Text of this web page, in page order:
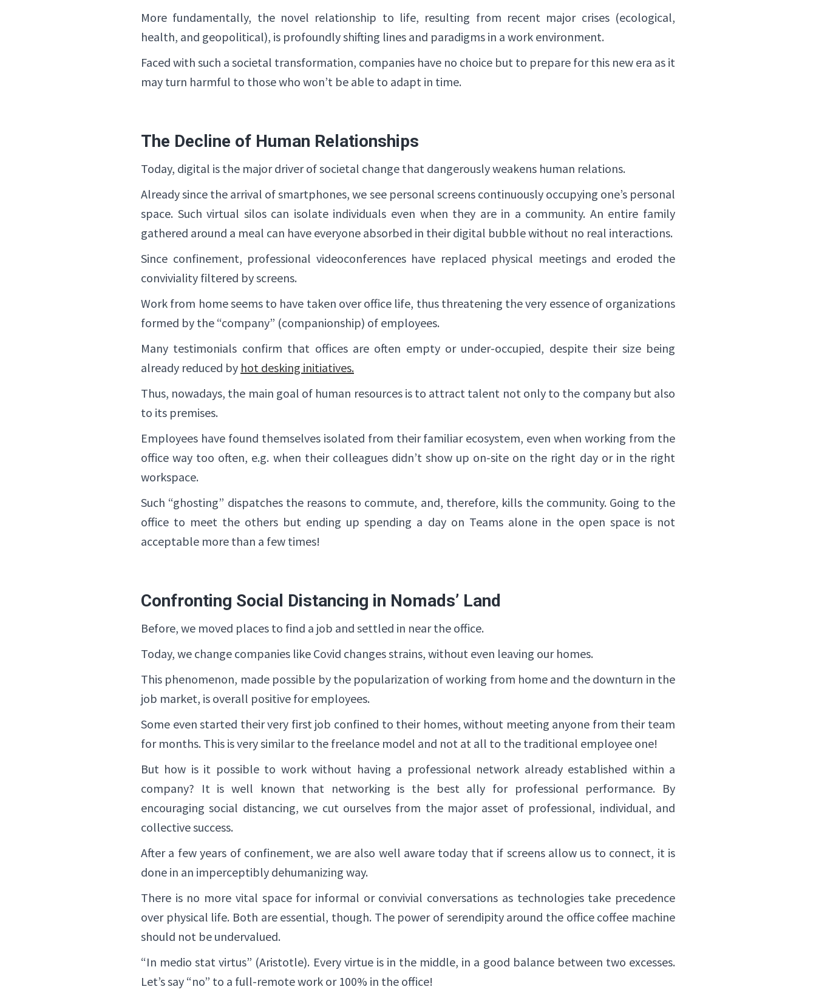
More fundamentally, the novel relationship to life, resulting from recent major crises (ecological,
health, and geopolitical), is profoundly shifting lines and paradigms in a work environment.
Faced with such a societal transformation, companies have no choice but to prepare for this new era as it
may turn harmful to those who won’t be able to adapt in time.
The Decline of Human Relationships
Today, digital is the major driver of societal change that dangerously weakens human relations.
Already since the arrival of smartphones, we see personal screens continuously occupying one’s personal
space. Such virtual silos can isolate individuals even when they are in a community. An entire family
gathered around a meal can have everyone absorbed in their digital bubble without no real interactions.
Since confinement, professional videoconferences have replaced physical meetings and eroded the
conviviality filtered by screens.
Work from home seems to have taken over office life, thus threatening the very essence of organizations
formed by the “company” (companionship) of employees.
Many testimonials confirm that offices are often empty or under-occupied, despite their size being
already reduced by hot desking initiatives.
Thus, nowadays, the main goal of human resources is to attract talent not only to the company but also
to its premises.
Employees have found themselves isolated from their familiar ecosystem, even when working from the
office way too often, e.g. when their colleagues didn’t show up on-site on the right day or in the right
workspace.
Such “ghosting” dispatches the reasons to commute, and, therefore, kills the community. Going to the
office to meet the others but ending up spending a day on Teams alone in the open space is not
acceptable more than a few times!
Confronting Social Distancing in Nomads’ Land
Before, we moved places to find a job and settled in near the office.
Today, we change companies like Covid changes strains, without even leaving our homes.
This phenomenon, made possible by the popularization of working from home and the downturn in the
job market, is overall positive for employees.
Some even started their very first job confined to their homes, without meeting anyone from their team
for months. This is very similar to the freelance model and not at all to the traditional employee one!
But how is it possible to work without having a professional network already established within a
company? It is well known that networking is the best ally for professional performance. By
encouraging social distancing, we cut ourselves from the major asset of professional, individual, and
collective success.
After a few years of confinement, we are also well aware today that if screens allow us to connect, it is
done in an imperceptibly dehumanizing way.
There is no more vital space for informal or convivial conversations as technologies take precedence
over physical life. Both are essential, though. The power of serendipity around the office coffee machine
should not be undervalued.
“In medio stat virtus” (Aristotle). Every virtue is in the middle, in a good balance between two excesses.
Let’s say “no” to a full-remote work or 100% in the office!